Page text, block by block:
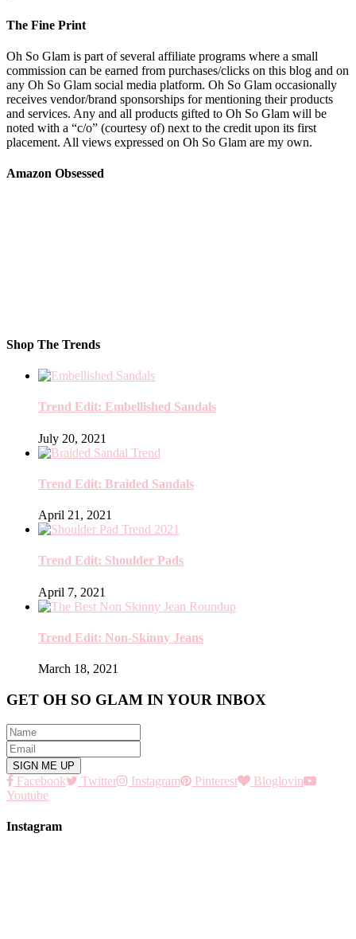
The Fine Print
Oh So Glam is part of several affiliate programs where a small
commission can be earned from purchases/clicks on this blog and on
any Oh So Glam social media platform. Oh So Glam occasionally
receives vendor/brand sponsorships for mentioning their products
and services. Any and all products gifted to Oh So Glam will be
noted with a “c/o” (courtesy of) next to the credit upon its first
placement. All views expressed on Oh So Glam are my own.
Amazon Obsessed
Shop The Trends
Trend Edit: Embellished Sandals
July 20, 2021
Trend Edit: Braided Sandals
April 21, 2021
Trend Edit: Shoulder Pads
April 7, 2021
Trend Edit: Non-Skinny Jeans
March 18, 2021
GET OH SO GLAM IN YOUR INBOX
Facebook Twitter Instagram Pinterest
Bloglovin
Youtube
Instagram